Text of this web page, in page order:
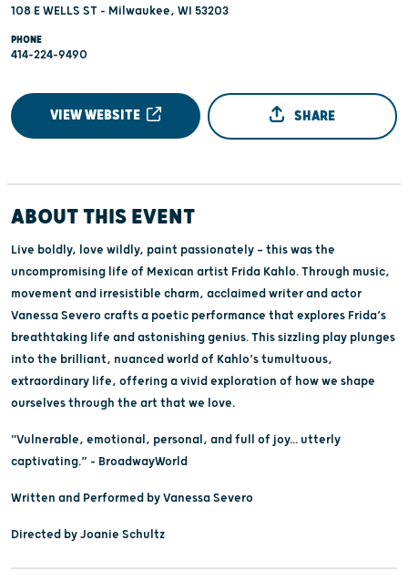
108 E WELLS ST - Milwaukee, WI 53203
PHONE
414-224-9490
VIEW WEBSITE SHARE
ABOUT THIS EVENT
Live boldly, love wildly, paint passionately — this was the
uncompromising life of Mexican artist Frida Kahlo. Through music,
movement and irresistible charm, acclaimed writer and actor
Vanessa Severo crafts a poetic performance that explores Frida’s
breathtaking life and astonishing genius. This sizzling play plunges
into the brilliant, nuanced world of Kahlo’s tumultuous,
extraordinary life, offering a vivid exploration of how we shape
ourselves through the art that we love.
"Vulnerable, emotional, personal, and full of joy... utterly
captivating.” – BroadwayWorld
Written and Performed by Vanessa Severo
Directed by Joanie Schultz